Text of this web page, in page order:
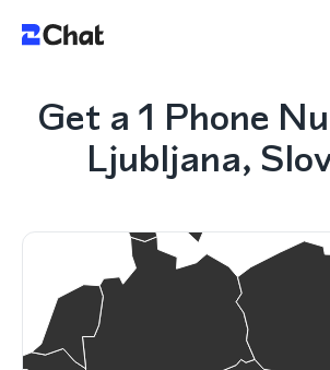
Get a 1 Phone
Ljubljana,